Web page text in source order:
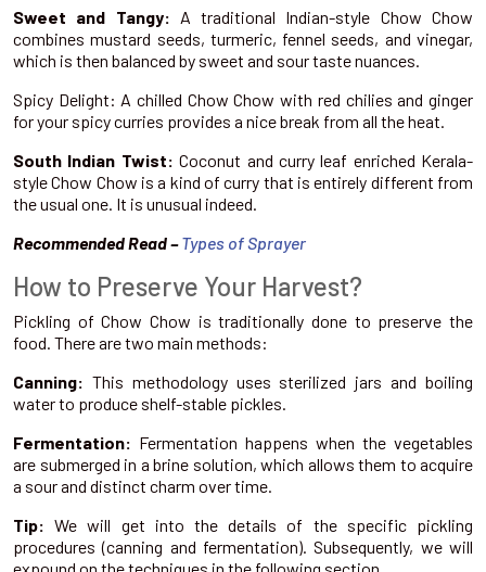
Sweet and Tangy: A traditional Indian-style Chow Chow
combines mustard seeds, turmeric, fennel seeds, and vinegar,
which is then balanced by sweet and sour taste nuances.
Spicy Delight: A chilled Chow Chow with red chilies and ginger
for your spicy curries provides a nice break from all the heat.
South Indian Twist: Coconut and curry leaf enriched Kerala-
style Chow Chow is a kind of curry that is entirely different from
the usual one. It is unusual indeed.
Recommended Read –Types of Sprayer
How to Preserve Your Harvest?
Pickling of Chow Chow is traditionally done to preserve the
food. There are two main methods:
Canning: This methodology uses sterilized jars and boiling
water to produce shelf-stable pickles.
Fermentation: Fermentation happens when the vegetables
are submerged in a brine solution, which allows them to acquire
a sour and distinct charm over time.
Tip: We will get into the details of the specific pickling
procedures (canning and fermentation). Subsequently, we will